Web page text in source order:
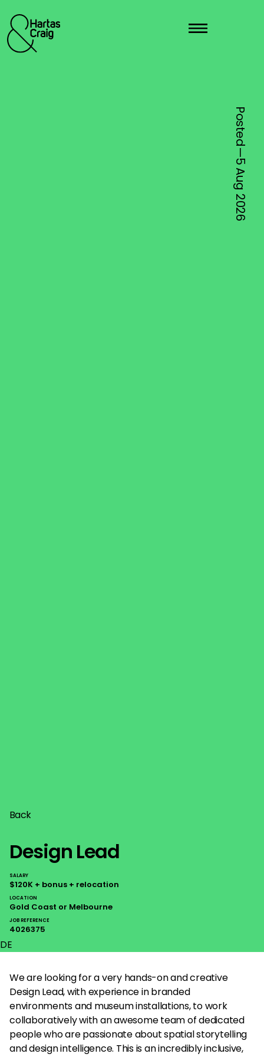
Back
Design Lead
SALARY
$120K + bonus + relocation
LOCATION
Gold Coast or Melbourne
JOB REFERENCE
4026375
DE
Posted—
5 Aug
2026
We are looking for a very hands-on and creative
Design Lead, with experience in branded
environments and museum installations, to work
collaboratively with an awesome team of dedicated
people who are passionate about spatial storytelling
and design intelligence. This is an incredibly inclusive,